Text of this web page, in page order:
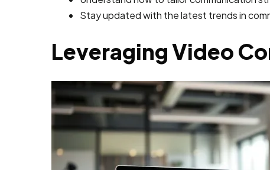
Stay updated with the latest trends in
Leveraging Video